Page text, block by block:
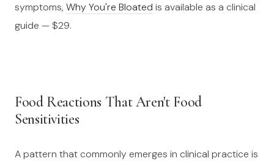
symptoms, Why You're Bloated is available as a clinical
guide — $29.
Food Reactions That Aren't Food
Sensitivities
A pattern that commonly emerges in clinical practice is